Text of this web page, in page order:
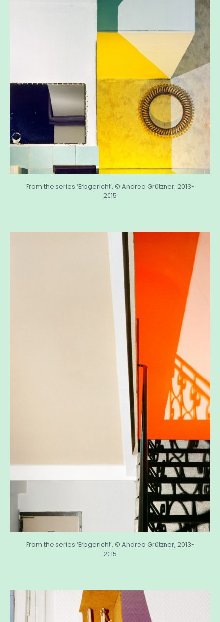
From the series ‘Erbgericht’, © Andrea Grützner, 2013-
2015
From the series ‘Erbgericht’, © Andrea Grützner, 2013-
2015